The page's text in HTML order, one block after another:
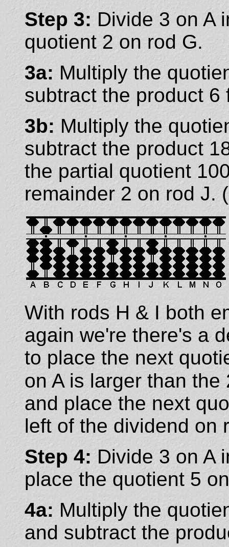
Step 3:Divide 3 on A
quotient 2 on rod G.
3a:Multiply the
subtract the product 6
3b:Multiply the
subtract the product
the partial quotient
remainder 2 on rod J.
With rods H & I both
again we're there's a
to place the next
on A is larger than
and place the next
left of the dividend on
Step 4:Divide 3 on A
place the quotient 5
4a:Multiply the
and subtract the